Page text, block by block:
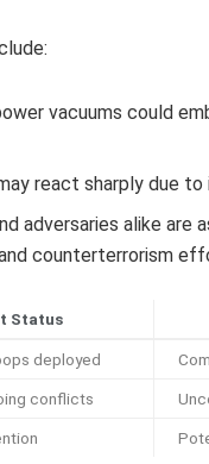
vacuums could
react sharply due
adversaries alike are
counterterrorism
Status
deployed
conflicts